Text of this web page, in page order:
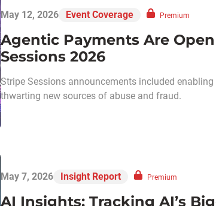
May 12, 2026 Event Coverage Premium
Agentic Payments Are
Sessions 2026
Stripe Sessions announcements included
thwarting new sources of abuse and fraud.
May 7, 2026 Insight Report Premium
AI Insights: Tracking AI’s